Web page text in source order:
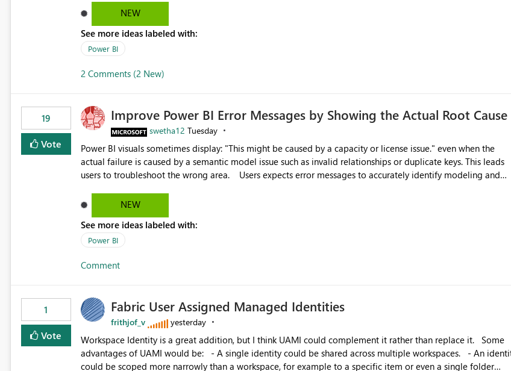
reports submissions.
NEW
See more ideas labeled with:
Power BI
2 Comments (2 New)
19
Vote
Improve Power BI Error Messages by Showing the Actual Root Cause
swetha12 Tuesday
Power BI visuals sometimes display: "This might be caused by a capacity or license issue." even when the
actual failure is caused by a semantic model issue such as invalid relationships or duplicate keys. This leads
users to troubleshoot the wrong area. Users expects error messages to accurately identify modeling and
NEW
See more ideas labeled with:
Power BI
Comment
1
Vote
Fabric User Assigned Managed Identities
frithjof_v yesterday
Workspace Identity is a great addition, but I think UAMI could complement it rather than replace it. Some
advantages of UAMI would be: - A single identity could be shared across multiple workspaces. - An identity
could be scoped more narrowly than a workspace, for example to a specific item or even a single folder